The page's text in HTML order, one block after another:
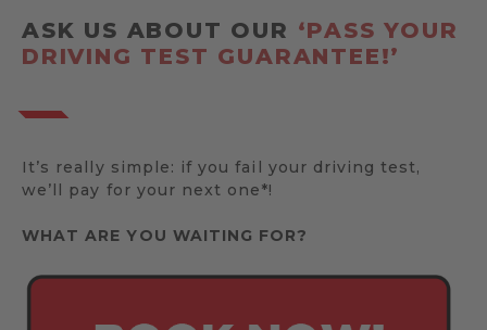
ASK US ABOUT OUR ‘PASS YOUR
DRIVING TEST GUARANTEE!’
It’s really simple: if you fail your driving test,
we’ll pay for your next one*!
WHAT ARE YOU WAITING FOR?